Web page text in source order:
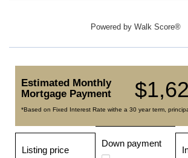
Powered by Walk Score®
Estimated Monthly
Mortgage Payment
*Based on Fixed Interest Rate withe a 30 year term,
Listing price
Down payment